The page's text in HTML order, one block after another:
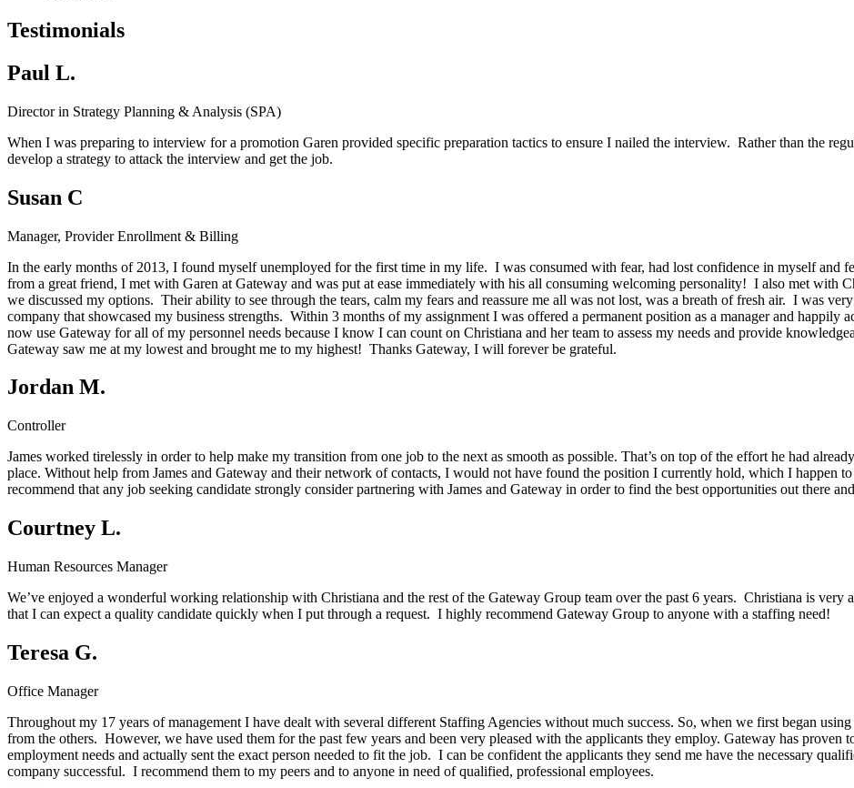
Testimonials
Paul L.
Director in Strategy Planning & Analysis (SPA)
When I was preparing to interview for a promotion Garen provided specific preparation tactics to ensure I nailed the interview. Rather than the
develop a strategy to attack the interview and get the job.
Susan C
Manager, Provider Enrollment & Billing
In the early months of 2013, I found myself unemployed for the first time in my life. I was consumed with fear, had lost confidence in myself and
from a great friend, I met with Garen at Gateway and was put at ease immediately with his all consuming welcoming personality! I also met with
we discussed my options. Their ability to see through the tears, calm my fears and reassure me all was not lost, was a breath of fresh air. I was
company that showcased my business strengths. Within 3 months of my assignment I was offered a permanent position as a manager and
now use Gateway for all of my personnel needs because I know I can count on Christiana and her team to assess my needs and provide
Gateway saw me at my lowest and brought me to my highest! Thanks Gateway, I will forever be grateful.
Jordan M.
Controller
James worked tirelessly in order to help make my transition from one job to the next as smooth as possible. That’s on top of the effort he had
place. Without help from James and Gateway and their network of contacts, I would not have found the position I currently hold, which I happen
recommend that any job seeking candidate strongly consider partnering with James and Gateway in order to find the best opportunities out there
Courtney L.
Human Resources Manager
We’ve enjoyed a wonderful working relationship with Christiana and the rest of the Gateway Group team over the past 6 years. Christiana is very
that I can expect a quality candidate quickly when I put through a request. I highly recommend Gateway Group to anyone with a staffing need!
Teresa G.
Office Manager
Throughout my 17 years of management I have dealt with several different Staffing Agencies without much success. So, when we first began
from the others. However, we have used them for the past few years and been very pleased with the applicants they employ. Gateway has
employment needs and actually sent the exact person needed to fit the job. I can be confident the applicants they send me have the necessary
company successful. I recommend them to my peers and to anyone in need of qualified, professional employees.